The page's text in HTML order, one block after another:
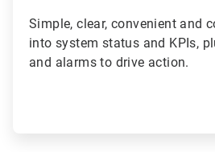
Simple, clear, convenient and
into system status and KPIs,
and alarms to drive action.